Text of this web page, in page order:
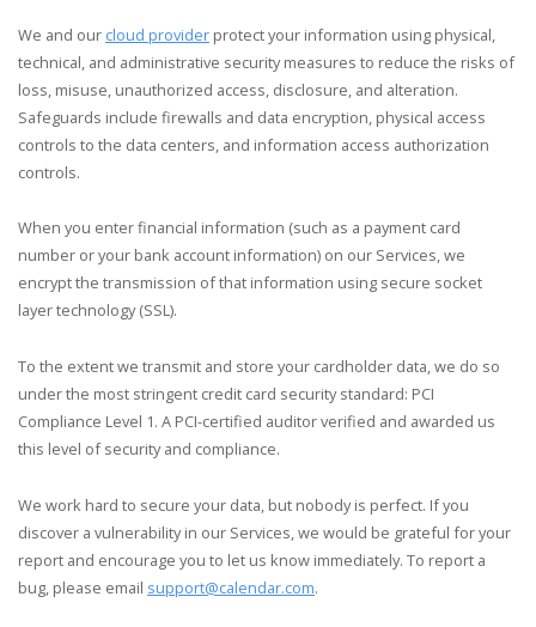
We and our cloud provider protect your information using physical,
technical, and administrative security measures to reduce the risks of
loss, misuse, unauthorized access, disclosure, and alteration.
Safeguards include firewalls and data encryption, physical access
controls to the data centers, and information access authorization
controls.
When you enter financial information (such as a payment card
number or your bank account information) on our Services, we
encrypt the transmission of that information using secure socket
layer technology (SSL).
To the extent we transmit and store your cardholder data, we do so
under the most stringent credit card security standard: PCI
Compliance Level 1. A PCI-certified auditor verified and awarded us
this level of security and compliance.
We work hard to secure your data, but nobody is perfect. If you
discover a vulnerability in our Services, we would be grateful for your
report and encourage you to let us know immediately. To report a
bug, please email support@calendar.com.